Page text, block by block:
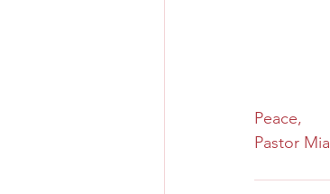
Peace,
Pastor Mia